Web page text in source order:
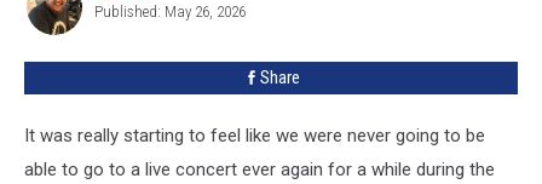
Taste
Alan
Published: May 26, 2026
Share
It was really starting to feel like we were never going to be
able to go to a live concert ever again for a while during the